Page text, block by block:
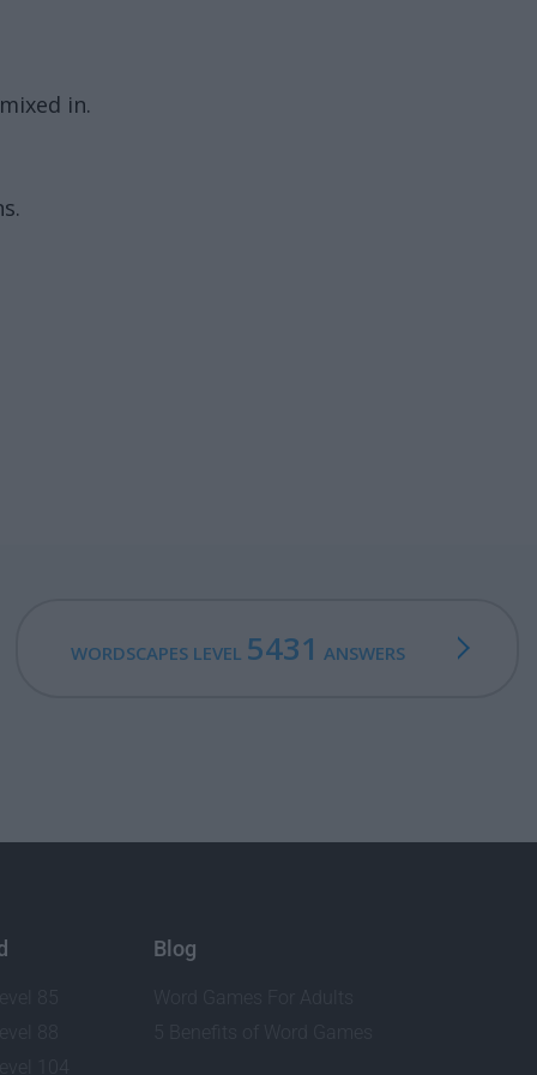
in.
WORDSCAPES LEVEL 5431 ANSWERS
Blog